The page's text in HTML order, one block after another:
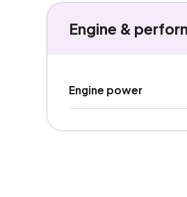
Engine &
Engine power